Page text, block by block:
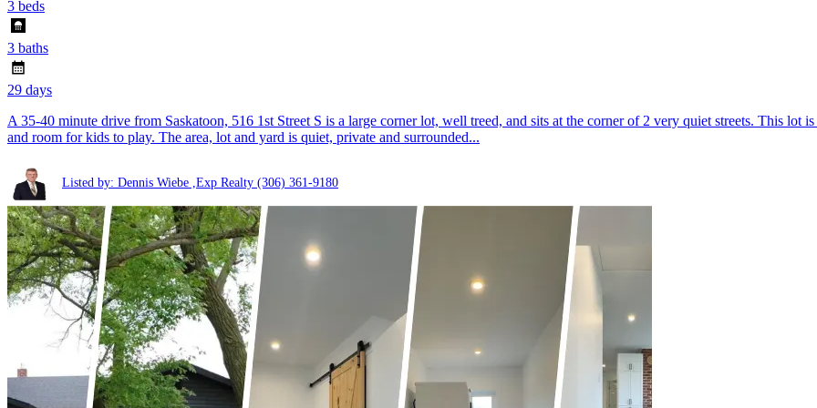
3 beds
3 baths
29 days
A 35-40 minute drive from Saskatoon, 516 1st Street S is a large corner lot, well treed, and sits at the corner of 2 very quiet streets. This
and room for kids to play. The area, lot and yard is quiet, private and surrounded...
Listed by: Dennis Wiebe ,Exp Realty (306) 361-9180